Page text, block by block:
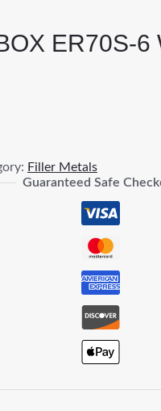
ER70S-6
Filler Metals
Guaranteed Safe